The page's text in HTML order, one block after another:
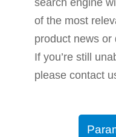
of the most
product news or
If you’re still
please contact